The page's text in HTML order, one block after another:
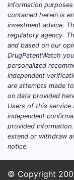
information
contained herein is
investment advice.
regulatory agency.
and based on our
DrugPatentWatch
personalized
independent
are attempts made
on data provided
Users of this service
independent
provided
extend or withdraw
notice.
© Copyright